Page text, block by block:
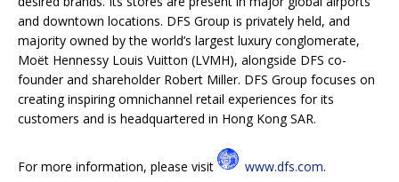
and downtown locations. DFS Group is privately held, and
majority owned by the world’s largest luxury conglomerate,
Moët Hennessy Louis Vuitton (LVMH), alongside DFS co-
founder and shareholder Robert Miller. DFS Group focuses on
creating inspiring omnichannel retail experiences for its
customers and is headquartered in Hong Kong SAR.
For more information, please visit www.dfs.com.